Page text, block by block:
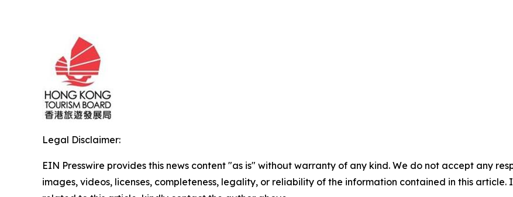
Legal Disclaimer:
EIN Presswire provides this news content "as is" without warranty of any kind. We do not accept any
images, videos, licenses, completeness, legality, or reliability of the information contained in this